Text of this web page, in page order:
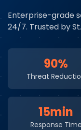
Enterprise-grade
24/7. Trusted by
90%
Threat
15min
Response Time